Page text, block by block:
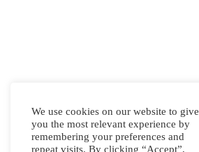
We use cookies on our website to give
you the most relevant experience by
remembering your preferences and
repeat visits. By clicking “Accept”,